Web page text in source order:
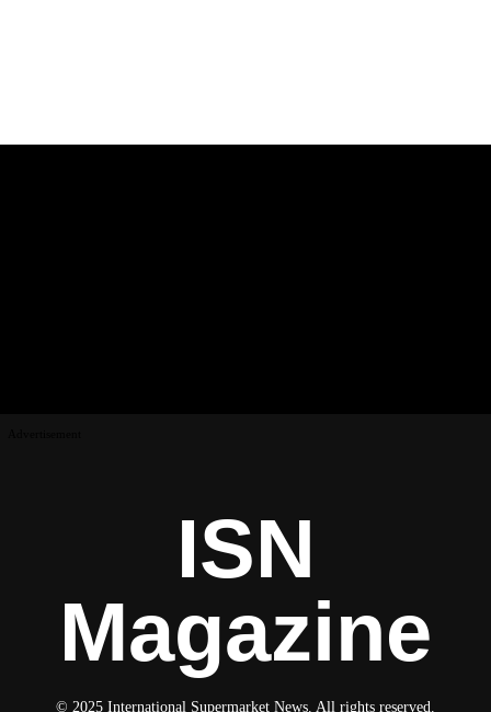
ISN
Magazine
© 2025 International Supermarket News. All rights reserved.